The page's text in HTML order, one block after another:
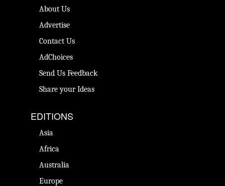
About Us
Advertise
Contact Us
AdChoices
Send Us Feedback
Share your Ideas
EDITIONS
Asia
Africa
Australia
Europe